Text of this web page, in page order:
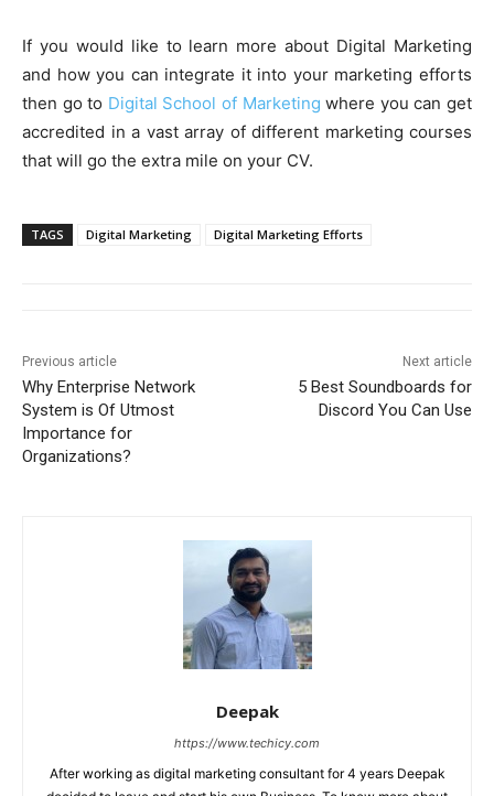
If you would like to learn more about Digital Marketing
and how you can integrate it into your marketing efforts
then go to Digital School of Marketing where you can get
accredited in a vast array of different marketing courses
that will go the extra mile on your CV.
TAGS Digital Marketing Digital Marketing Efforts
Previous article
Why Enterprise Network
System is Of Utmost
Importance for
Organizations?
Next article
5 Best Soundboards for
Discord You Can Use
Deepak
https://www.techicy.com
After working as digital marketing consultant for 4 years Deepak